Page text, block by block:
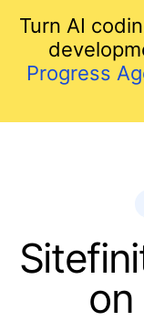
Turn AI
Progress
on